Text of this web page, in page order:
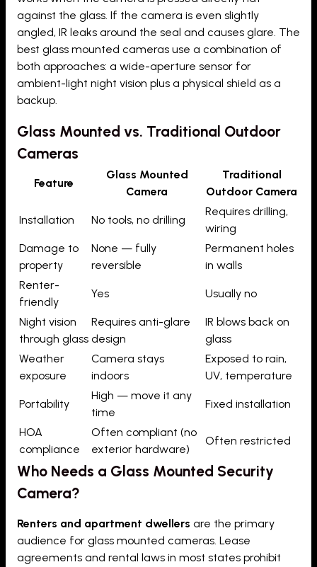
against the glass. If the camera is even slightly
angled, IR leaks around the seal and causes glare. The
best glass mounted cameras use a combination of
both approaches: a wide-aperture sensor for
ambient-light night vision plus a physical shield as a
backup.
Glass Mounted vs. Traditional Outdoor
Cameras
Feature
Glass Mounted
Camera
Traditional
Outdoor Camera
Installation No tools, no drilling
Requires drilling,
wiring
Damage to
property
None — fully
reversible
Permanent holes
in walls
Renter-
friendly
Yes Usually no
Night vision
through glass
Requires anti-glare
design
IR blows back on
glass
Weather
exposure
Camera stays
indoors
Exposed to rain,
UV, temperature
Portability
High — move it any
time
Fixed installation
HOA
compliance
Often compliant (no
exterior hardware)
Often restricted
Who Needs a Glass Mounted Security
Camera?
Renters and apartment dwellers are the primary
audience for glass mounted cameras. Lease
agreements and rental laws in most states prohibit